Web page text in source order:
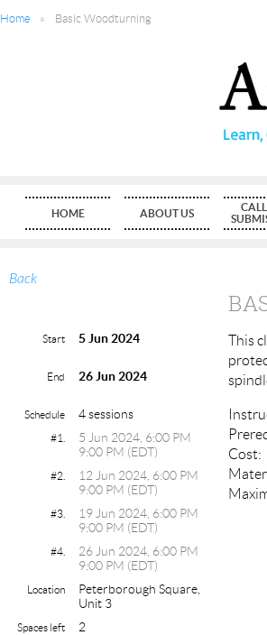
Home Basic Woodturning
HOME ABOUT US
Back
Start 5 Jun 2024
End 26 Jun 2024
Schedule 4 sessions
#1.
5 Jun 2024, 6:00 PM
9:00 PM (EDT)
#2.
12 Jun 2024, 6:00 PM
9:00 PM (EDT)
#3.
19 Jun 2024, 6:00 PM
9:00 PM (EDT)
#4.
26 Jun 2024, 6:00 PM
9:00 PM (EDT)
Location
Peterborough Square,
Unit 3
Spaces left
2
This